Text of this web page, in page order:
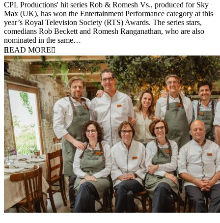
CPL Productions' hit series Rob & Romesh Vs., produced for Sky
Max (UK), has won the Entertainment Performance category at this
year’s Royal Television Society (RTS) Awards. The series stars,
comedians Rob Beckett and Romesh Ranganathan, who are also
nominated in the same…
READ MORE